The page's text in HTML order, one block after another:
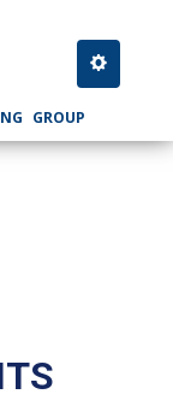
Toggle
GROUP